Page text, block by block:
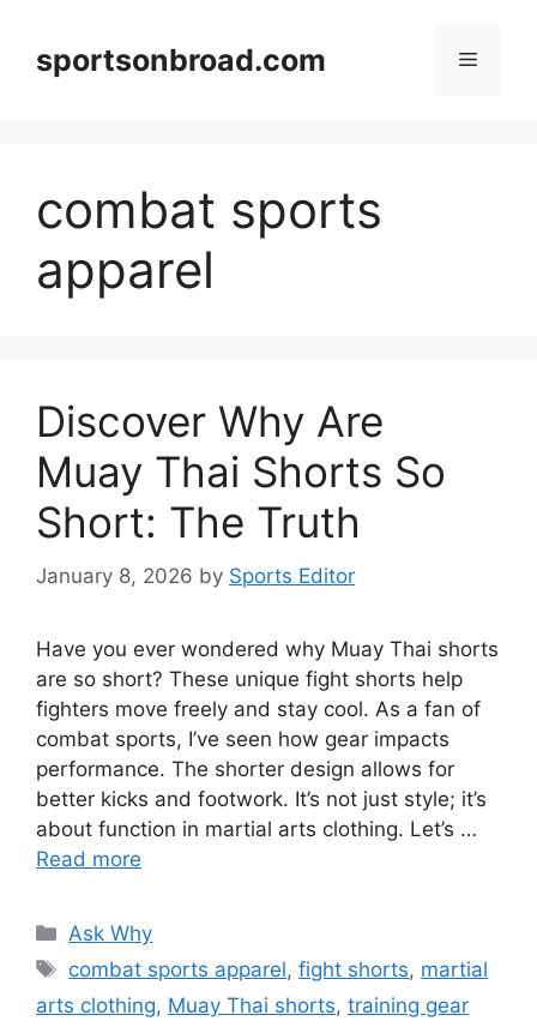
contentsportsonbroad.com Menu
combat sports
apparel
Discover Why Are
Muay Thai Shorts So
Short: The Truth
January 8, 2026 by Sports Editor
Have you ever wondered why Muay Thai shorts
are so short? These unique fight shorts help
fighters move freely and stay cool. As a fan of
combat sports, I’ve seen how gear impacts
performance. The shorter design allows for
better kicks and footwork. It’s not just style; it’s
about function in martial arts clothing. Let’s …
Read more
Categories
Ask Why
Tags
combat sports apparel,fight shorts, martial
arts clothing, Muay Thai shorts, training gear